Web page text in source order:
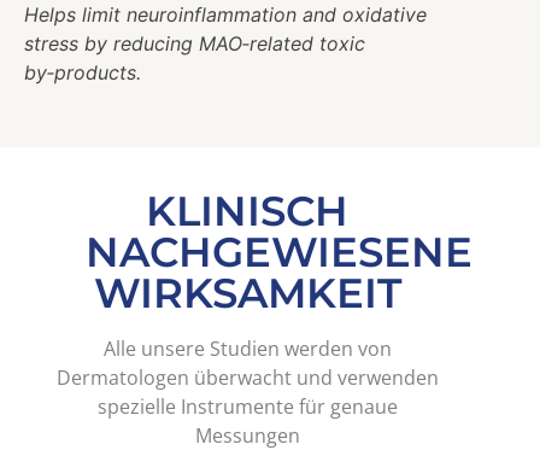
Helps limit neuroinflammation and oxidative
stress by reducing MAO‑related toxic
by‑products.
KLINISCH
NACHGEWIESENE
WIRKSAMKEIT
Alle unsere Studien werden von
Dermatologen überwacht und verwenden
spezielle Instrumente für genaue
Messungen